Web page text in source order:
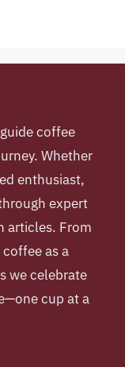
coffee
Whether
enthusiast,
expert
articles. From
as a
we celebrate
cup at a